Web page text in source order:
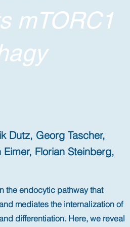
mTORC1
Dutz, Georg Tascher,
Florian Steinberg,
the endocytic pathway that
mediates the internalization of
differentiation. Here, we reveal